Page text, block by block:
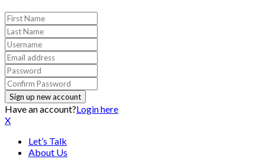
Have an account?Login here
X
Let’s Talk
About Us